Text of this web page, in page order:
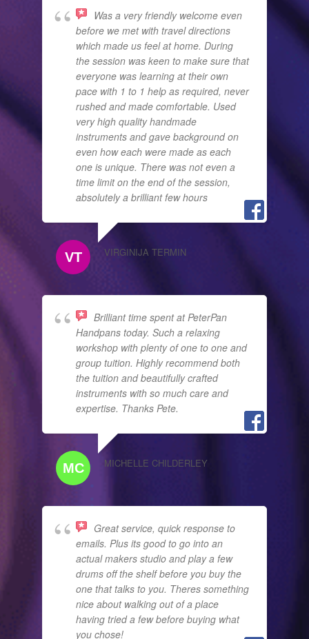
Was a very friendly welcome even
before we met with travel directions
which made us feel at home. During
the session was keen to make sure that
everyone was learning at their own
pace with 1 to 1 help as required, never
rushed and made comfortable. Used
very high quality handmade
instruments and gave background on
even how each were made as each
one is unique. There was not even a
time limit on the end of the session,
absolutely a brilliant few hours
VIRGINIJA TERMIN
Brilliant time spent at PeterPan
Handpans today. Such a relaxing
workshop with plenty of one to one and
group tuition. Highly recommend both
the tuition and beautifully crafted
instruments with so much care and
expertise. Thanks Pete.
MICHELLE CHILDERLEY
Great service, quick response to
emails. Plus its good to go into an
actual makers studio and play a few
drums off the shelf before you buy the
one that talks to you. Theres something
nice about walking out of a place
having tried a few before buying what
you chose!